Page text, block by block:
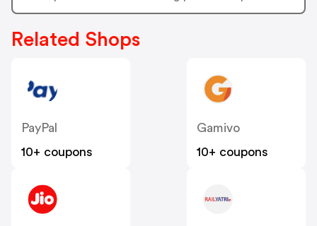
Related Shops
PayPal
10+ coupons
Gamivo
10+ coupons